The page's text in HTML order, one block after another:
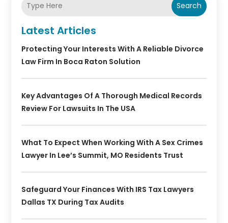
Search
Latest Articles
Protecting Your Interests With A Reliable Divorce
Law Firm In Boca Raton Solution
Key Advantages Of A Thorough Medical Records
Review For Lawsuits In The USA
What To Expect When Working With A Sex Crimes
Lawyer In Lee’s Summit, MO Residents Trust
Safeguard Your Finances With IRS Tax Lawyers
Dallas TX During Tax Audits